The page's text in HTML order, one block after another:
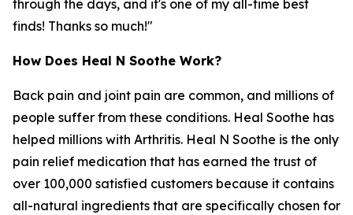
through the days, and it's one of my all-time best
finds! Thanks so much!"
How Does Heal N Soothe Work?
Back pain and joint pain are common, and millions of
people suffer from these conditions. Heal Soothe has
helped millions with Arthritis. Heal N Soothe is the only
pain relief medication that has earned the trust of
over 100,000 satisfied customers because it contains
all-natural ingredients that are specifically chosen for